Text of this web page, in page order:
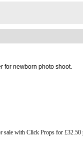
for newborn photo shoot.
sale with Click Props for £32.50